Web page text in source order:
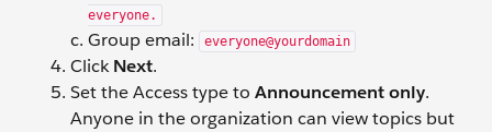
everyone.
Group email: everyone@yourdomain
ClickNext.
Set the Access type to Announcement only.
Anyone in the organization can view topics but